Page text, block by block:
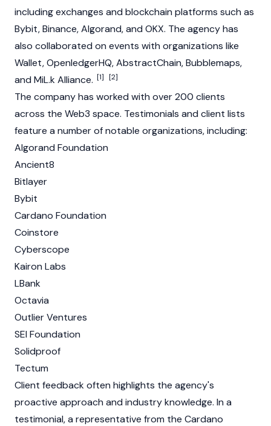
including exchanges and blockchain platforms such as
Bybit,Binance,Algorand, and OKX. The agency has
also collaborated on events with organizations like
Wallet, OpenledgerHQ, AbstractChain,Bubblemaps,
and MiL.k Alliance. [1] [2]
The company has worked with over 200 clients
across the Web3 space. Testimonials and client lists
feature a number of notable organizations, including:
Algorand Foundation
Ancient8
Bitlayer
Bybit
Cardano Foundation
Coinstore
Cyberscope
Kairon Labs
LBank
Octavia
Outlier Ventures
SEI Foundation
Solidproof
Tectum
Client feedback often highlights the agency's
proactive approach and industry knowledge. In a
testimonial, a representative from the Cardano